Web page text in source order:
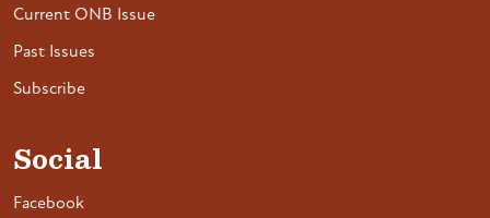
Current ONB Issue
Past Issues
Subscribe
Social
Facebook